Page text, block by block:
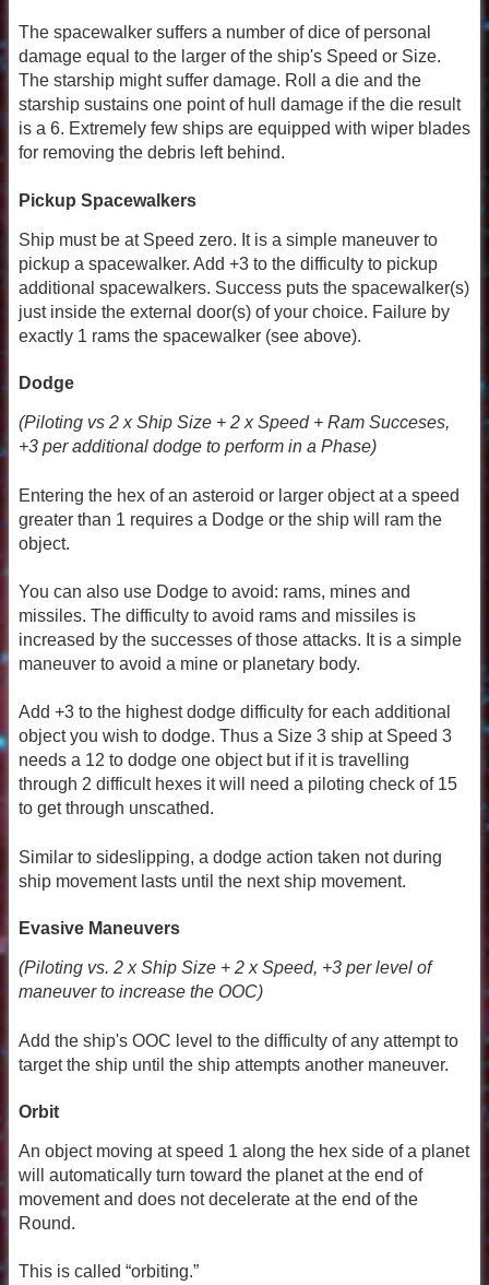
The spacewalker suffers a number of dice of personal
damage equal to the larger of the ship's Speed or Size.
The starship might suffer damage. Roll a die and the
starship sustains one point of hull damage if the die result
is a 6. Extremely few ships are equipped with wiper blades
for removing the debris left behind.
Pickup Spacewalkers
Ship must be at Speed zero. It is a simple maneuver to
pickup a spacewalker. Add +3 to the difficulty to pickup
additional spacewalkers. Success puts the spacewalker(s)
just inside the external door(s) of your choice. Failure by
exactly 1 rams the spacewalker (see above).
Dodge
(Piloting vs 2 x Ship Size + 2 x Speed + Ram Succeses,
+3 per additional dodge to perform in a Phase)
Entering the hex of an asteroid or larger object at a speed
greater than 1 requires a Dodge or the ship will ram the
object.
You can also use Dodge to avoid: rams, mines and
missiles. The difficulty to avoid rams and missiles is
increased by the successes of those attacks. It is a simple
maneuver to avoid a mine or planetary body.
Add +3 to the highest dodge difficulty for each additional
object you wish to dodge. Thus a Size 3 ship at Speed 3
needs a 12 to dodge one object but if it is travelling
through 2 difficult hexes it will need a piloting check of 15
to get through unscathed.
Similar to sideslipping, a dodge action taken not during
ship movement lasts until the next ship movement.
Evasive Maneuvers
(Piloting vs. 2 x Ship Size + 2 x Speed, +3 per level of
maneuver to increase the OOC)
Add the ship's OOC level to the difficulty of any attempt to
target the ship until the ship attempts another maneuver.
Orbit
An object moving at speed 1 along the hex side of a planet
will automatically turn toward the planet at the end of
movement and does not decelerate at the end of the
Round.
This is called “orbiting.”